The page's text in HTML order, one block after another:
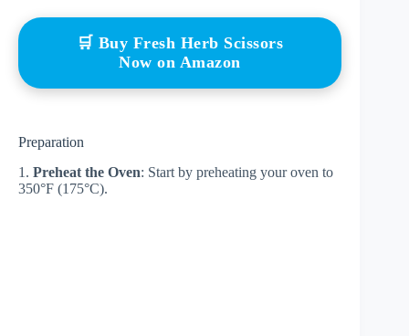
🛒 Buy Fresh Herb Scissors
Now on Amazon
Preparation
1. Preheat the Oven: Start by preheating your oven to
350°F (175°C).